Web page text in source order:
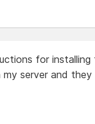
for
server and